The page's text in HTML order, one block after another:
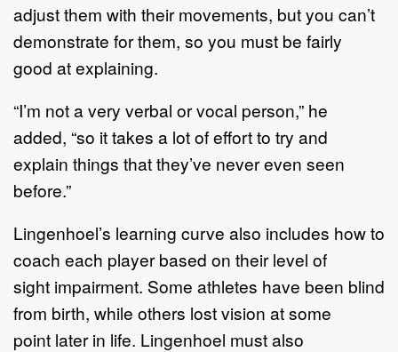
adjust them with their movements, but you can’t
demonstrate forthem, so you must be fairly
good at explaining.
“I’m not a very verbal or vocal person,” he
added, “so it takes a lot of effort to try and
explain things that they’ve never even seen
before.”
Lingenhoel’s learning curve also includes how to
coach each player based on theirlevel of
sight impairment. Some athletes have been blind
from birth, while others lost vision at some
point laterin life. Lingenhoel must also